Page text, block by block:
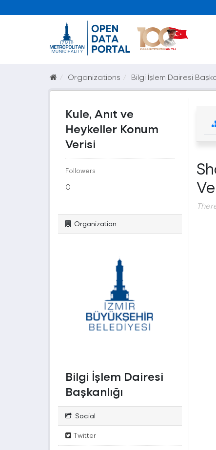
Organizations Bilgi İşlem Dairesi
Kule, Anıt ve
Heykeller Konum
Verisi
Followers
0
Organization
Bilgi İşlem Dairesi
Başkanlığı
Social
Twitter